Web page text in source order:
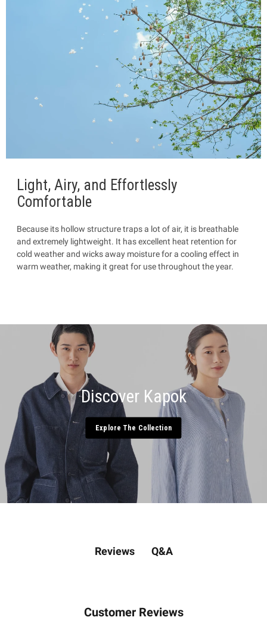
Light, Airy, and Effortlessly
Comfortable
Because its hollow structure traps a lot of air, it is breathable
and extremely lightweight. It has excellent heat retention for
cold weather and wicks away moisture for a cooling effect in
warm weather, making it great for use throughout the year.
Discover Kapok
Explore The Collection
Reviews Q&A
Customer Reviews